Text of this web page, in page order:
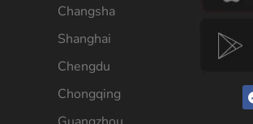
Changsha
Shanghai
Chengdu
Chongqing